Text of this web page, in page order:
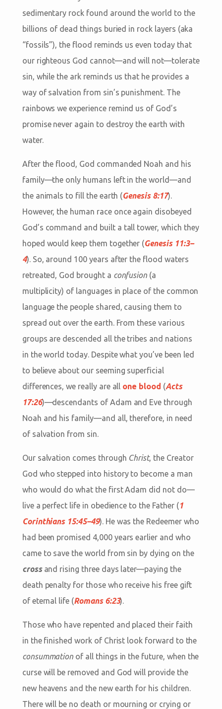
sedimentary rock found around the world to the
billions of dead things buried in rock layers (aka
“fossils”), the flood reminds us even today that
our righteous God cannot—and will not—tolerate
sin, while the ark reminds us that he provides a
way of salvation from sin’s punishment. The
rainbows we experience remind us of God’s
promise never again to destroy the earth with
water.
After the flood, God commanded Noah and his
family—the only humans left in the world—and
the animals to fill the earth (Genesis 8:17).
However, the human race once again disobeyed
God’s command and built a tall tower, which they
hoped would keep them together (Genesis 11:3–
4). So, around 100 years after the flood waters
retreated, God brought a confusion (a
multiplicity) of languages in place of the common
language the people shared, causing them to
spread out over the earth. From these various
groups are descended all the tribes and nations
in the world today. Despite what you’ve been led
to believe about our seeming superficial
differences, we really are all one blood (Acts
17:26)—descendants of Adam and Eve through
Noah and his family—and all, therefore, in need
of salvation from sin.
Our salvation comes through Christ, the Creator
God who stepped into history to become a man
who would do what the first Adam did not do—
live a perfect life in obedience to the Father (1
Corinthians 15:45–49). He was the Redeemer who
had been promised 4,000 years earlier and who
came to save the world from sin by dying on the
crossand rising three days later—paying the
death penalty for those who receive his free gift
of eternal life (Romans 6:23).
Those who have repented and placed their faith
in the finished work of Christ look forward to the
consummation of all things in the future, when the
curse will be removed and God will provide the
new heavens and the new earth for his children.
There will be no death or mourning or crying or